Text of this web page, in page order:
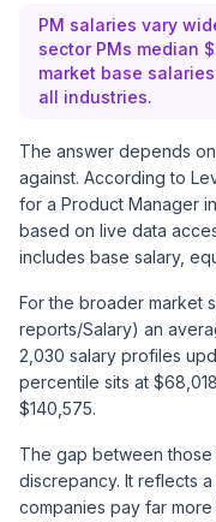
PM salaries vary
sector PMs median
market base
all industries.
The answer depends
against. According to
for a Product Manager
based on live data
includes base salary,
For the broader market
reports/Salary) an
2,030 salary profiles
percentile sits at
$140,575.
The gap between those
discrepancy. It reflects
companies pay far